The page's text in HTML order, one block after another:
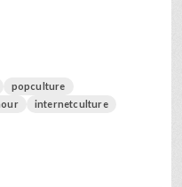
popculture
internetculture